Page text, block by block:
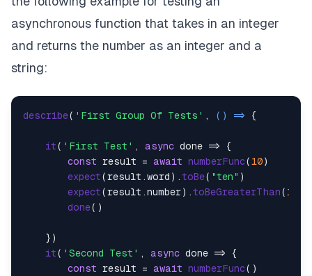
asynchronous function that takes in an integer
and returns the number as an integer and a
string:
describe( 'First Group Of Tests' , () => {
it( 'First Test' , async done => {
const result = await numberFunc(10)
expect(result.word ).toBe( "ten" )
expect(result.number).toBeGreaterThan(10
done()
    })
it( 'Second Test' , async done => {
const result = await numberFunc()